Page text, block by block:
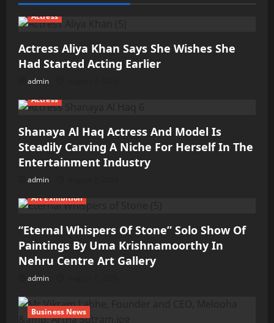
Actress
Actress Aliya Khan Says She Wishes She
Had Started Acting Earlier
admin
Actress
Shanaya Al Haq Actress And Model Is
Steadily Carving A Niche For Herself In The
Entertainment Industry
admin
Art Exhibition
“Eternal Whispers Of Stone” Solo Show Of
Paintings By Uma Krishnamoorthy In
Nehru Centre Art Gallery
admin
Business News